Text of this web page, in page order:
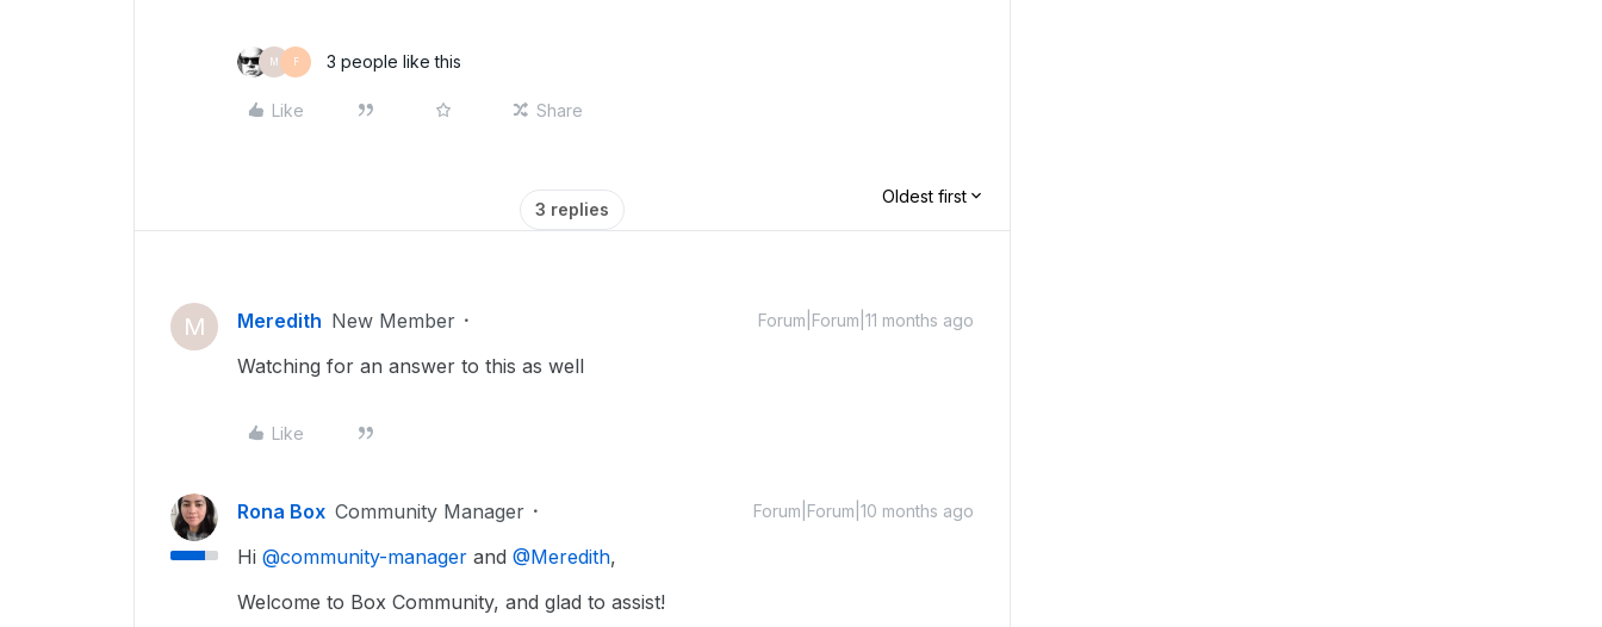
M F 3 people like this
Like Share
3 replies
Oldest first
M Meredith New Member Forum|Forum|11 months ago
Watching for an answer to this as well
Like
Rona Box Community Manager Forum|Forum|10 months ago
Hi ​ @community-manager and ​ @Meredith,
Welcome to Box Community, and glad to assist!